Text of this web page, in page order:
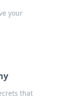
your
that